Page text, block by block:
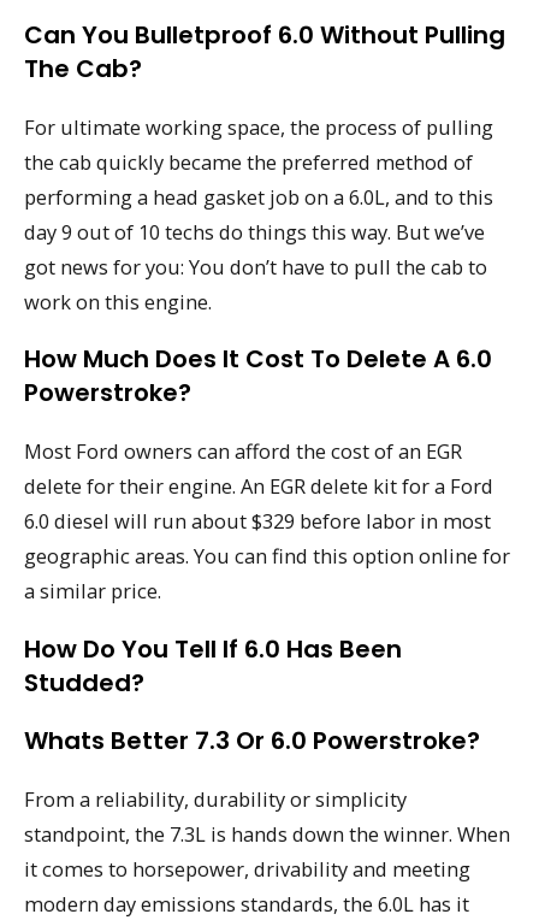
Can You Bulletproof 6.0 Without Pulling
The Cab?
For ultimate working space, the process of pulling
the cab quickly became the preferred method of
performing a head gasket job on a 6.0L, and to this
day 9 out of 10 techs do things this way. But we’ve
got news for you: You don’t have to pull the cab to
work on this engine.
How Much Does It Cost To Delete A 6.0
Powerstroke?
Most Ford owners can afford the cost of an EGR
delete for their engine. An EGR delete kit for a Ford
6.0 diesel will run about $329 before labor in most
geographic areas. You can find this option online for
a similar price.
How Do You Tell If 6.0 Has Been
Studded?
Whats Better 7.3 Or 6.0 Powerstroke?
From a reliability, durability or simplicity
standpoint, the 7.3L is hands down the winner. When
it comes to horsepower, drivability and meeting
modern day emissions standards, the 6.0L has it